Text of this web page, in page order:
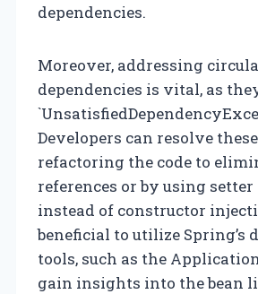
dependencies.
Moreover, addressing
dependencies is vital, as
Developers can resolve
refactoring the code to
references or by using
instead of constructor
beneficial to utilize Spring’s
tools, such as the
gain insights into the bean